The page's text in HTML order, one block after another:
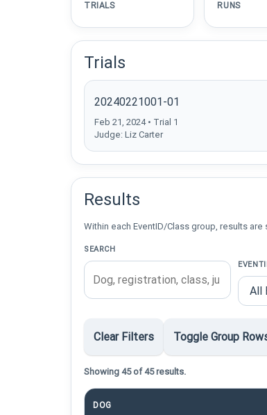
TRIALS RUNS
Trials
20240221001-01
Feb 21, 2024 • Trial 1
Judge: Liz Carter
Results
Within each EventID/Class group, results
SEARCH
Clear Filters Toggle Group
Showing 45 of 45 results.
DOG